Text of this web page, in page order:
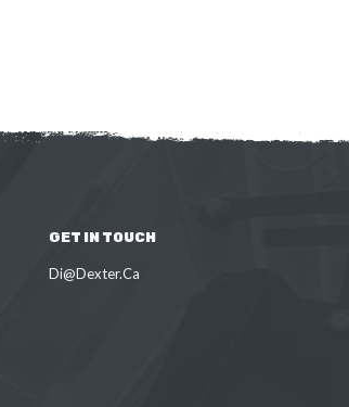
GET IN TOUCH
Di@Dexter.Ca